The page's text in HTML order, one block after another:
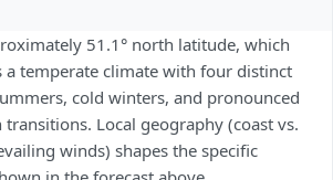
51.1° north latitude, which
a temperate climate with four distinct
cold winters, and pronounced
Local geography (coast vs.
winds) shapes the specific